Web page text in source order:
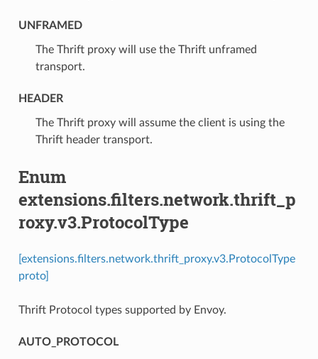
UNFRAMED
⁣The Thrift proxy will use the Thrift unframed
transport.
HEADER
⁣The Thrift proxy will assume the client is using the
Thrift header transport.
Enum
extensions.filters.network.thrift_p
roxy.v3.ProtocolType
[extensions.filters.network.thrift_proxy.v3.ProtocolType
proto]
Thrift Protocol types supported by Envoy.
AUTO_PROTOCOL